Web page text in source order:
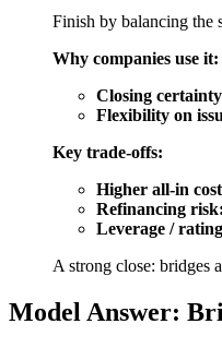
Finish by balancing the
Why companies use it:
Closing
Flexibility on
Key trade-offs:
Higher all-in
Refinancing risk:
Leverage /
A strong close: bridges
Model Answer: